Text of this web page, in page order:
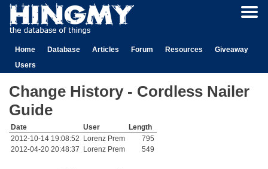
Home Database Articles Forum Resources
Giveaway
Users
Change History - Cordless Nailer
Guide
Date User
Length
2012-10-14 19:08:52
Lorenz Prem
795
2012-04-20 20:48:37
Lorenz Prem 549